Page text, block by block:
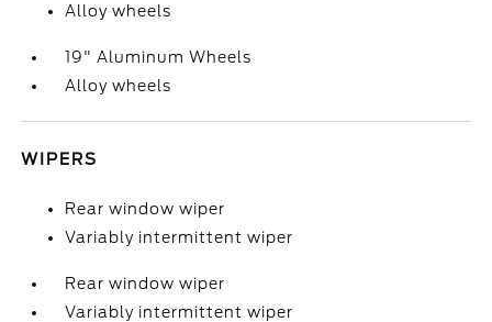
Alloy wheels
19" Aluminum Wheels
Alloy wheels
WIPERS
Rear window wiper
Variably intermittent wiper
Rear window wiper
Variably intermittent wiper